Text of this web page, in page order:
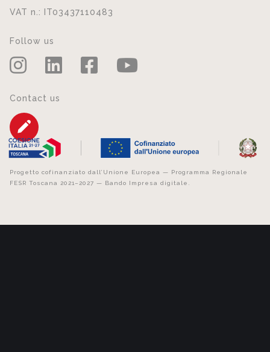
VAT n.: IT03437110483
Follow us
Contact us
Progetto cofinanziato dall’Unione Europea — Programma Regionale
FESR Toscana 2021–2027 — Bando Impresa digitale.